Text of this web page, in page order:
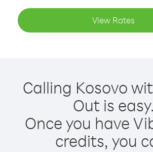
View Rates
Calling Kosovo
Out is easy.
Once you have
credits, you